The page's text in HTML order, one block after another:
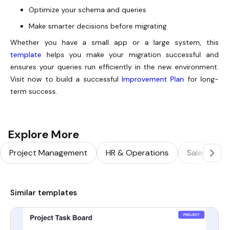
Optimize your schema and queries
Make smarter decisions before migrating
Whether you have a small app or a large system, this
template helps you make your migration successful and
ensures your queries run efficiently in the new environment.
Visit now to build a successful Improvement Plan for long-
term success.
Explore More
Project Management HR & Operations Sales &
Similar templates